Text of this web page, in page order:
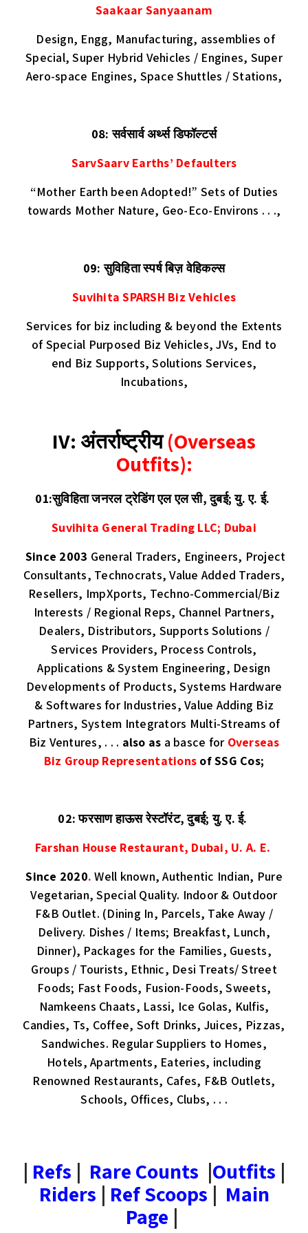
Saakaar Sanyaanam
Design, Engg, Manufacturing, assemblies of
Special, Super Hybrid Vehicles / Engines, Super
Aero-space Engines, Space Shuttles / Stations,
08: सर्वसार्व अर्थ्स डिफॉल्टर्स
SarvSaarv Earths’ Defaulters
“Mother Earth been Adopted!” Sets of Duties
towards Mother Nature, Geo-Eco-Environs . . .,
09: सुविहिता स्पर्ष बिज़ वेहिकल्स
Suvihita SPARSH Biz Vehicles
Services for biz including & beyond the Extents
of Special Purposed Biz Vehicles, JVs, End to
end Biz Supports, Solutions Services,
Incubations,
IV: अंतर्राष्ट्रीय(Overseas
Outfits):
01:सुविहिता जनरल ट्रेडिंग एल एल सी, दुबई; यु. ए. ई.
Suvihita General Trading LLC; Dubai
Since 2003 General Traders, Engineers, Project
Consultants, Technocrats, Value Added Traders,
Resellers, ImpXports, Techno-Commercial/Biz
Interests / Regional Reps, Channel Partners,
Dealers, Distributors, Supports Solutions /
Services Providers, Process Controls,
Applications & System Engineering, Design
Developments of Products, Systems Hardware
& Softwares for Industries, Value Adding Biz
Partners, System Integrators Multi-Streams of
Biz Ventures, . . . also as a basce for Overseas
Biz Group Representations of SSG Cos;
02: फरसाण हाऊस रेस्टॉरंट, दुबई; यु. ए. ई.
Farshan House Restaurant, Dubai, U. A. E.
Since 2020. Well known, Authentic Indian, Pure
Vegetarian, Special Quality. Indoor & Outdoor
F&B Outlet. (Dining In, Parcels, Take Away /
Delivery. Dishes / Items; Breakfast, Lunch,
Dinner), Packages for the Families, Guests,
Groups / Tourists, Ethnic, Desi Treats/ Street
Foods; Fast Foods, Fusion-Foods, Sweets,
Namkeens Chaats, Lassi, Ice Golas, Kulfis,
Candies, Ts, Coffee, Soft Drinks, Juices, Pizzas,
Sandwiches. Regular Suppliers to Homes,
Hotels, Apartments, Eateries, including
Renowned Restaurants, Cafes, F&B Outlets,
Schools, Offices, Clubs, . . .
| Refs | Rare Counts |Outfits |
Riders | Ref Scoops | Main
Page |